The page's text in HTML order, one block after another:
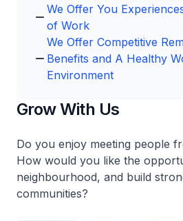
We Offer You
of Work
We Offer Competitive
Benefits and A Healthy
Environment
Grow With Us
Do you enjoy meeting people
How would you like the
neighbourhood, and build
communities?